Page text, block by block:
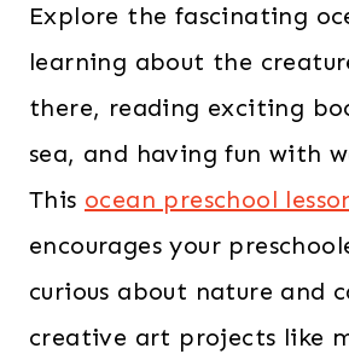
Explore the fascinating
learning about the
there, reading exciting
sea, and having fun with
This ocean preschool
encourages your
curious about nature and
creative art projects like